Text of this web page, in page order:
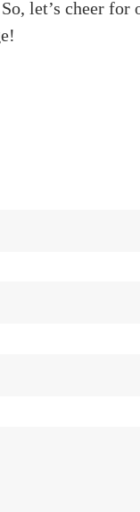
let’s cheer